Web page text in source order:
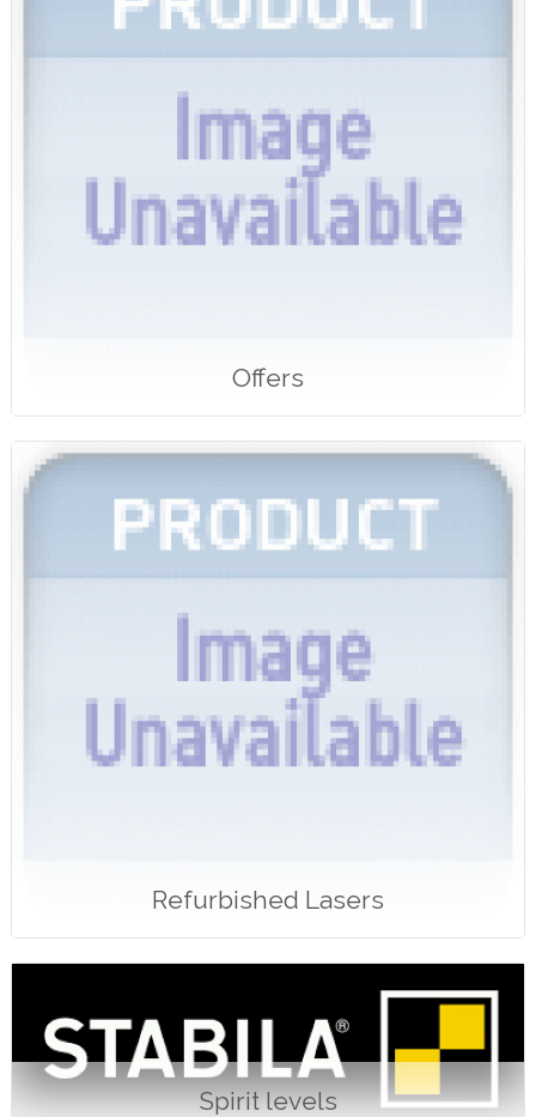
Offers
Refurbished Lasers
Spirit levels